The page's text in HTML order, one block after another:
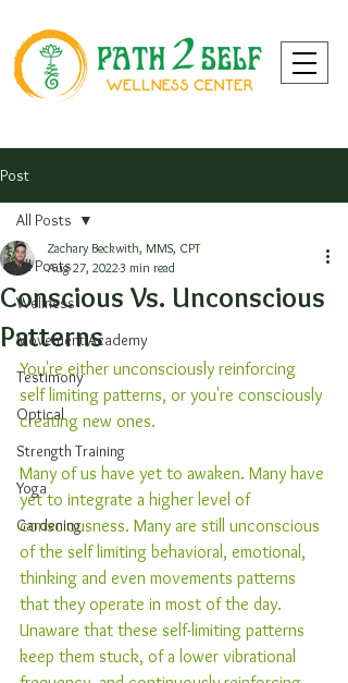
Post
All Posts
Wellness
Movement Academy
Testimony
Optical
Strength Training
Yoga
Gardening
All Posts
Conscious Vs. Unconscious
Patterns
Zachary Beckwith, MMS, CPT
Aug 27, 20223 min read
You're either unconsciously reinforcing
self limiting patterns, or you're consciously
creating new ones.
Many of us have yet to awaken. Many have
yet to integrate a higher level of
consciousness. Many are still unconscious
of the self limiting behavioral, emotional,
thinking and even movements patterns
that they operate in most of the day.
Unaware that these self-limiting patterns
keep them stuck, of a lower vibrational